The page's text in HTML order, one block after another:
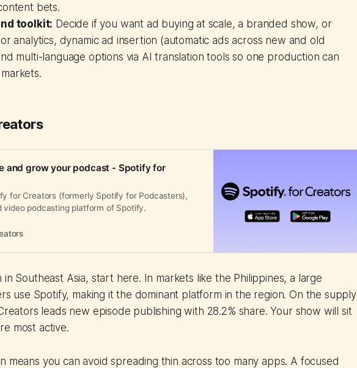
bets.
toolkit: Decide if you want ad buying at scale, a branded show, or
analytics, dynamic ad insertion (automatic ads across new and old
multi-language options via AI translation tools so one production can
and grow your podcast - Spotify for
for Creators (formerly Spotify for Podcasters),
video podcasting platform of Spotify.
Southeast Asia, start here. In markets like the Philippines, a large
use Spotify, making it the dominant platform in the region. On the supply
leads new episode publishing with 28.2% share. Your show will sit
most active.
means you can avoid spreading thin across too many apps. A focused